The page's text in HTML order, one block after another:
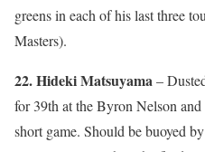
greens in each of his last three
Masters).
22. Hideki Matsuyama–
for 39th at the Byron Nelson
short game. Should be buoyed